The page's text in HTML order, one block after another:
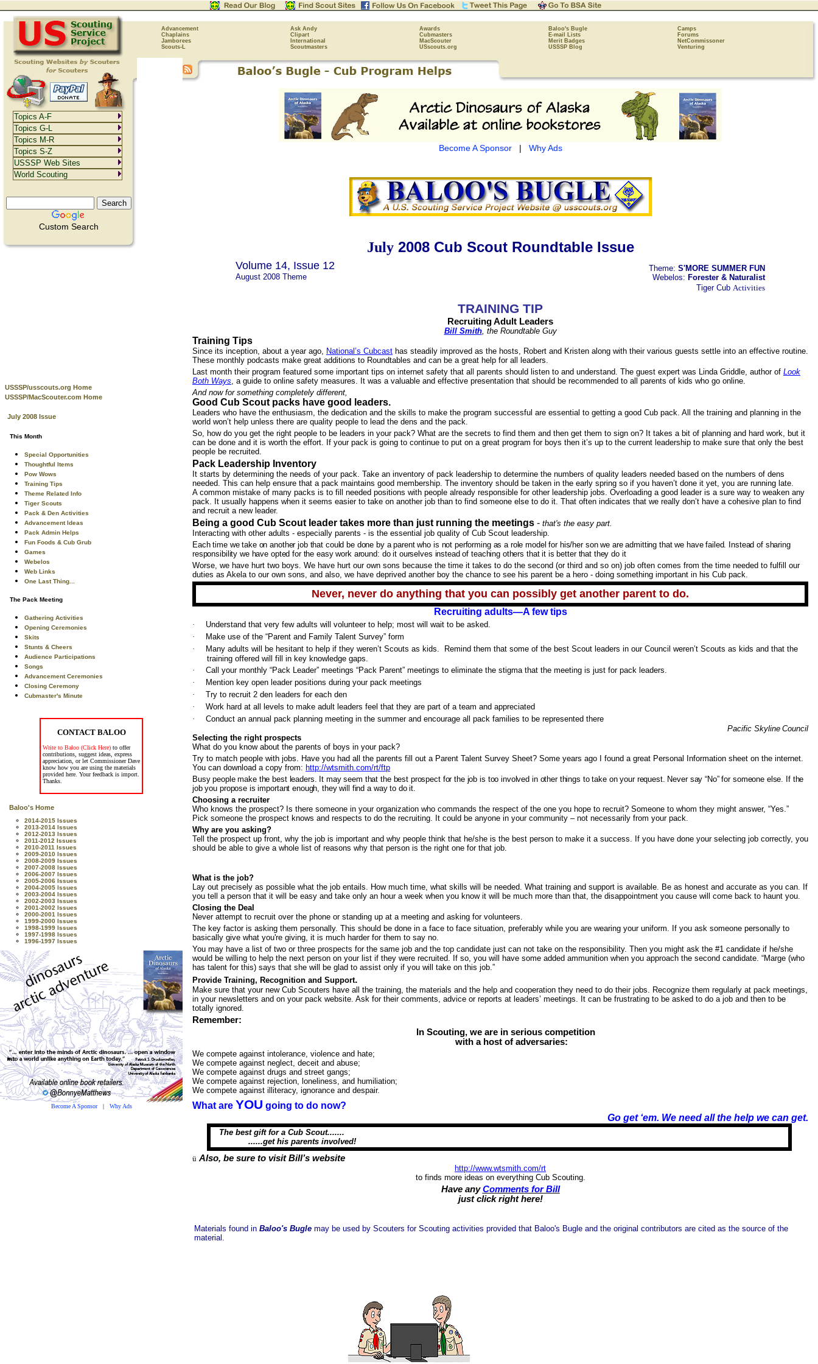
Advancement Ask Andy Awards Baloo's Bugle
Camps
Chaplains
Clipart Cubmasters E-mail Lists
Forums
Jamborees
International MacScouter Merit Badges
NetCommissoner
Scouts-L
Scoutmasters USscouts.org USSSP Blog Venturing
Custom Search
USSSP/usscouts.org Home
USSSP/MacScouter.com Home
July 2008 Issue
This Month
Special Opportunities
Thoughtful Items
Pow Wows
Training Tips
Theme Related Info
Tiger Scouts
Pack & Den Activities
Advancement Ideas
Pack Admin Helps
Fun Foods & Cub Grub
Games
Webelos
Web Links
One Last Thing...
The Pack Meeting
Gathering Activities
Opening Ceremonies
Skits
Stunts & Cheers
Audience Participations
Songs
Advancement Ceremonies
Closing Ceremony
Cubmaster's Minute
CONTACT BALOO
Write to Baloo (Click Here) to offer
contributions, suggest ideas, express
appreciation, or let Commissioner Dave
know how you are using the materials
provided here. Your feedback is import.
Thanks.
Baloo's Home
2014-2015 Issues
2013-2014 Issues
2012-2013 Issues
2011-2012 Issues
2010-2011 Issues
2009-2010 Issues
2008-2009 Issues
2007-2008 Issues
2006-2007 Issues
2005-2006 Issues
2004-2005 Issues
2003-2004 Issues
2002-2003 Issues
2001-2002 Issues
2000-2001 Issues
1999-2000 Issues
1998-1999 Issues
1997-1998 Issues
1996-1997 Issues
Become A Sponsor| Why Ads
Become A Sponsor| Why Ads
July2008 Cub Scout Roundtable Issue
Volume 14, Issue 12
August 2008 Theme
Theme: S'MORE SUMMER FUN
Webelos: Forester & Naturalist
Tiger Cub Activities
TRAINING TIP
Recruiting Adult Leaders
Bill Smith, the Roundtable Guy
Training Tips
Since its inception, about a year ago, National’s Cubcast has steadily improved as the hosts, Robert and Kristen along with their various guests settle into an effective routine.
These monthly podcasts make great additions to Roundtables and can be a great help for all leaders.
Last month their program featured some important tips on internet safety that all parents should listen to and understand. The guest expert was Linda Griddle, author of Look
Both Ways, a guide to online safety measures. It was a valuable and effective presentation that should be recommended to all parents of kids who go online.
And now for something completely different,
Good Cub Scout packs have good leaders.
Leaders who have the enthusiasm, the dedication and the skills to make the program successful are essential to getting a good Cub pack. All the training and planning in the
world won’t help unless there are quality people to lead the dens and the pack.
So, how do you get the right people to be leaders in your pack? What are the secrets to find them and then get them to sign on? It takes a bit of planning and hard work, but it
can be done and it is worth the effort. If your pack is going to continue to put on a great program for boys then it’s up to the current leadership to make sure that only the best
people be recruited.
Pack Leadership Inventory
It starts by determining the needs of your pack. Take an inventory of pack leadership to deter­mine the numbers of quality leaders needed based on the numbers of dens
needed. This can help ensure that a pack maintains good membership. The inventory should be taken in the early spring so if you haven’t done it yet, you are running late.
A common mistake of many packs is to fill needed positions with people already responsible for other leadership jobs. Overloading a good leader is a sure way to weaken any
pack. It usually happens when it seems easier to take on another job than to find someone else to do it. That often indicates that we really don’t have a cohesive plan to find
and recruit a new leader.
Being a good Cub Scout leader takes more than just running the meetings - that's the easy part.
Interacting with other adults - especially parents - is the essential job quality of Cub Scout leadership.
Each time we take on another job that could be done by a parent who is not performing as a role model for his/her son we are admitting that we have failed. Instead of sharing
responsibility we have opted for the easy work around: do it ourselves instead of teaching others that it is better that they do it
Worse, we have hurt two boys. We have hurt our own sons because the time it takes to do the second (or third and so on) job often comes from the time needed to fulfill our
duties as Akela to our own sons, and also, we have deprived another boy the chance to see his parent be a hero - doing something important in his Cub pack.
Never, never do anything that you can possibly get another parent to do.
Recruiting adults—A few tips
·
Understand that very few adults will volunteer to help; most will wait to be asked.
·
Make use of the “Parent and Family Talent Survey” form
·
Many adults will be hesitant to help if they weren’t Scouts as kids. Remind them that some of the best Scout leaders in our Council weren’t Scouts as kids and that the
training offered will fill in key knowledge gaps.
·
Call your monthly “Pack Leader” meetings “Pack Parent” meetings to eliminate the stigma that the meeting is just for pack leaders.
·
Mention key open leader positions during your pack meetings
·
Try to recruit 2 den leaders for each den
·
Work hard at all levels to make adult leaders feel that they are part of a team and appreciated
·
Conduct an annual pack planning meeting in the summer and encourage all pack families to be represented there
Pacific Skyline Council
Selecting the right prospects
What do you know about the parents of boys in your pack?
Try to match people with jobs. Have you had all the parents fill out a Parent Talent Survey Sheet? Some years ago I found a great Personal Information sheet on the internet.
You can download a copy from: http://wtsmith.com/rt/ftp
Busy people make the best leaders. It may seem that the best prospect for the job is too involved in other things to take on your request. Never say “No” for someone else. If the
job you propose is important enough, they will find a way to do it.
Choosing a recruiter
Who knows the prospect? Is there someone in your organization who commands the respect of the one you hope to recruit? Someone to whom they might answer, “Yes.”
Pick someone the prospect knows and respects to do the recruiting. It could be anyone in your community – not necessarily from your pack.
Why are you asking?
Tell the prospect up front, why the job is important and why people think that he/she is the best person to make it a success. If you have done your selecting job correctly, you
should be able to give a whole list of reasons why that person is the right one for that job.
What is the job?
Lay out precisely as possible what the job entails. How much time, what skills will be needed. What training and support is available. Be as honest and accurate as you can. If
you tell a person that it will be easy and take only an hour a week when you know it will be much more than that, the disappointment you cause will come back to haunt you.
Closing the Deal
Never attempt to recruit over the phone or standing up at a meeting and asking for volunteers.
The key factor is asking them personally. This should be done in a face to face situation, preferably while you are wearing your uniform. If you ask someone personally to
basically give what you're giving, it is much harder for them to say no.
You may have a list of two or three prospects for the same job and the top candidate just can not take on the responsibility. Then you might ask the #1 candidate if he/she
would be willing to help the next person on your list if they were recruited. If so, you will have some added ammunition when you approach the second candidate. “Marge (who
has talent for this) says that she will be glad to assist only if you will take on this job.”
Provide Training, Recognition and Support.
Make sure that your new Cub Scouters have all the training, the materials and the help and cooperation they need to do their jobs. Recognize them regularly at pack meetings,
in your newsletters and on your pack website. Ask for their comments, advice or reports at leaders’ meetings. It can be frustrating to be asked to do a job and then to be
totally ignored.
Remember:
In Scouting, we are in serious competition
with a host of adversaries:
We compete against intolerance, violence and hate;
We compete against neglect, deceit and abuse;
We compete against drugs and street gangs;
We compete against rejection, loneliness, and humiliation;
We compete against illiteracy, ignorance and despair.
What are YOU going to do now?
Go get ‘em. We need all the help we can get.
The best gift for a Cub Scout.......
......get his parents involved!
ü Also, be sure to visit Bill’s website
http://www.wtsmith.com/rt
to finds more ideas on everything Cub Scouting.
Have anyComments for Bill
just click right here!
Materials found in Baloo's Bugle may be used by Scouters for Scouting activities provided that Baloo's Bugle and the original contributors are cited as the source of the
material.
Topics A-F
Topics G-L
Topics M-R
Topics S-Z
USSSP Web Sites
World Scouting